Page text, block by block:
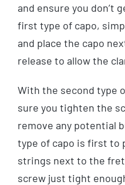
and ensure you don’t
first type of capo,
and place the capo
release to allow the
With the second type
sure you tighten the
remove any potential
type of capo is first to
strings next to the
screw just tight